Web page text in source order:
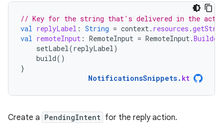
// Key for the string that's delivered in the
val replyLabel : String = context . resources .
val remoteInput : RemoteInput = RemoteInput .Builder
setLabel (replyLabel )
build()
}
NotificationsSnippets. kt
Create a PendingIntent for the reply action.